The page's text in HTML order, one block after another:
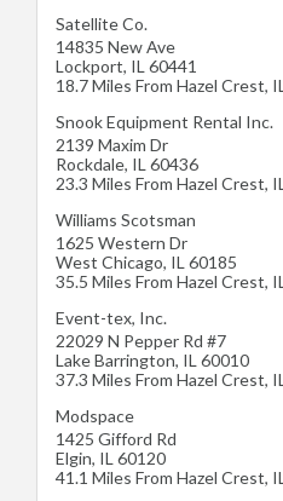
Satellite Co.
14835 New Ave
Lockport, IL 60441
18.7 Miles From Hazel Crest, IL
Snook Equipment Rental Inc.
2139 Maxim Dr
Rockdale, IL 60436
23.3 Miles From Hazel Crest, IL
Williams Scotsman
1625 Western Dr
West Chicago, IL 60185
35.5 Miles From Hazel Crest, IL
Event-tex, Inc.
22029 N Pepper Rd #7
Lake Barrington, IL 60010
37.3 Miles From Hazel Crest, IL
Modspace
1425 Gifford Rd
Elgin, IL 60120
41.1 Miles From Hazel Crest, IL